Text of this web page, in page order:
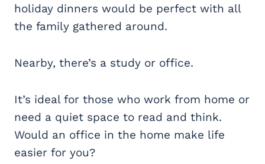
holiday dinners would be perfect with all
the family gathered around.
Nearby, there’s a study or office.
It’s ideal for those who work from home or
need a quiet space to read and think.
Would an office in the home make life
easier for you?